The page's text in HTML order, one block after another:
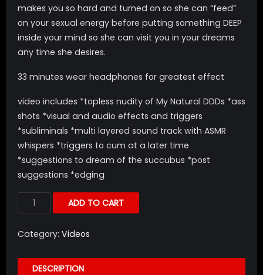
makes you so hard and turned on so she can “feed”
on your sexual energy before putting something DEEP
inside your mind so she can visit you in your dreams
any time she desires.
33 minutes wear headphones for greatest effect
video includes *topless nudity of My Natural DDDs *ass
shots *visual and audio effects and triggers
*subliminals *multi layered sound track with ASMR
whispers *triggers to cum at a later time
*suggestions to dream of the succubus *post
suggestions *edging
ADD TO CART
Category: Videos
DESCRIPTION